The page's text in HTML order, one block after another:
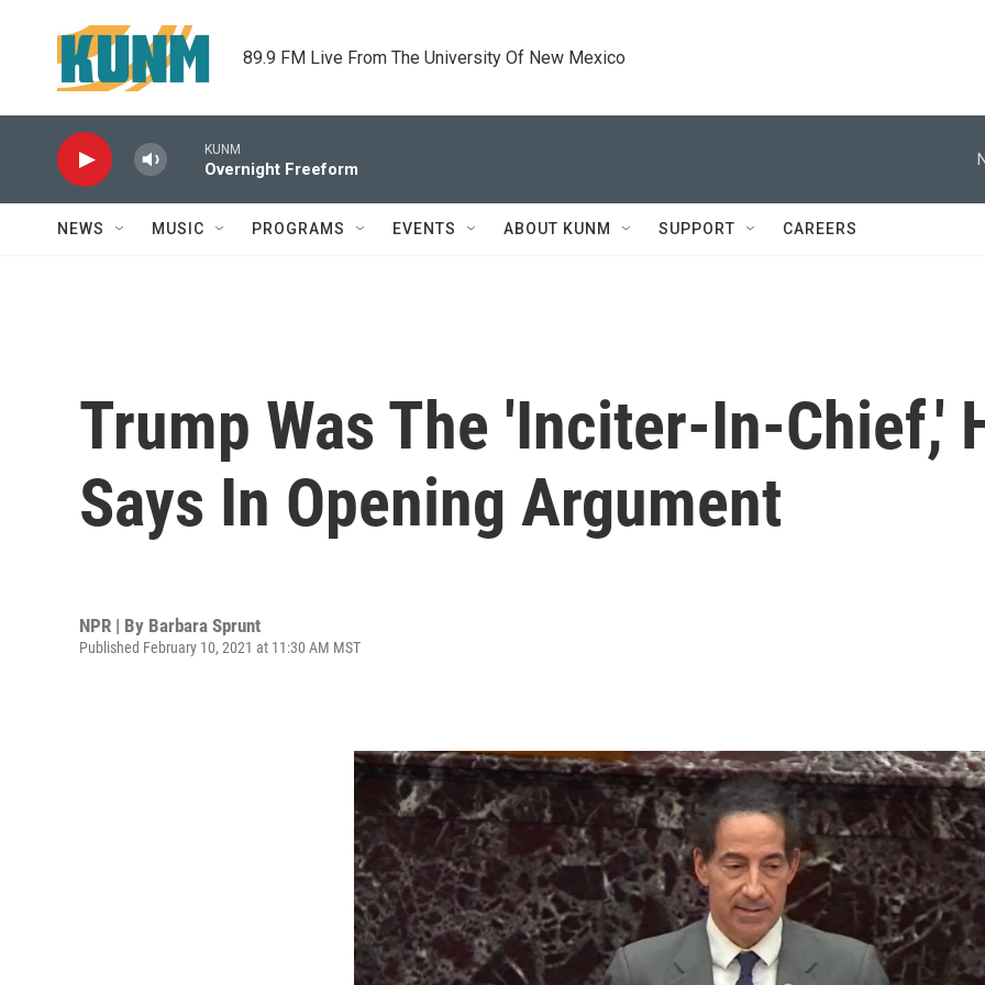
89.9 FM Live From The University Of New Mexico
KUNM
Overnight Freeform
NEWS MUSIC PROGRAMS EVENTS ABOUT KUNM SUPPORT CAREERS
Trump Was The 'Inciter-In-Chief,'
Says In Opening Argument
NPR | By Barbara Sprunt
Published February 10, 2021 at 11:30 AM MST